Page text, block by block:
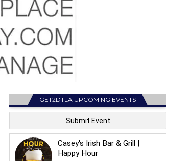
GET2DTLA UPCOMING EVENTS